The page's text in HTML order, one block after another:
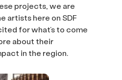
projects, we are
artists here on SDF
for what’s to come
about their
in the region.